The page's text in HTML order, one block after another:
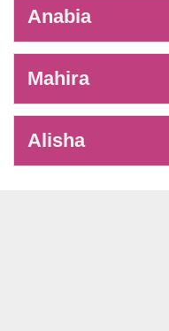
Anabia
Mahira
Alisha